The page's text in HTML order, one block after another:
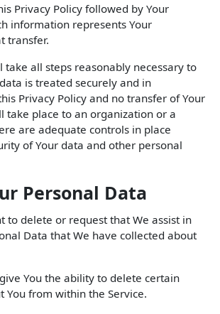
Privacy Policy followed by Your
information represents Your
transfer.
take all steps reasonably necessary to
is treated securely and in
Privacy Policy and no transfer of Your
take place to an organization or a
are adequate controls in place
of Your data and other personal
Personal Data
to delete or request that We assist in
Data that We have collected about
You the ability to delete certain
You from within the Service.